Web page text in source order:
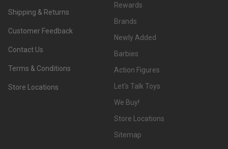
Shipping & Returns
Customer Feedback
Contact Us
Terms & Conditions
Store Locations
Rewards
Brands
Newly Added
Barbies
Action Figures
Let's Talk Toys
We Buy!
Store Locations
Sitemap